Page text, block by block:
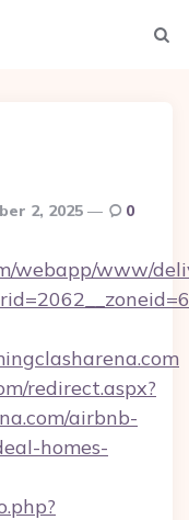
2, 2025 0
webapp/www/
redirect.aspx?
airbnb-
homes-